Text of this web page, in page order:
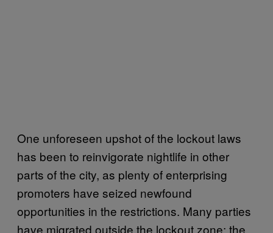
One unforeseen upshot of the lockout laws
has been to reinvigorate nightlife in other
parts of the city, as plenty of enterprising
promoters have seized newfound
opportunities in the restrictions. Many parties
have migrated outside the lockout zone; the